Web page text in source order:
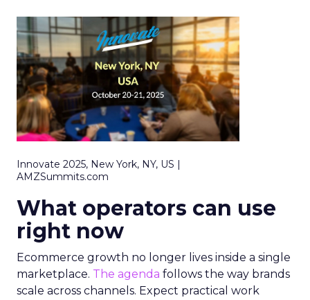
Innovate 2025, New York, NY, US |
AMZSummits.com
What operators can use
right now
Ecommerce growth no longer lives inside a single
marketplace. The agenda follows the way brands
scale across channels. Expect practical work